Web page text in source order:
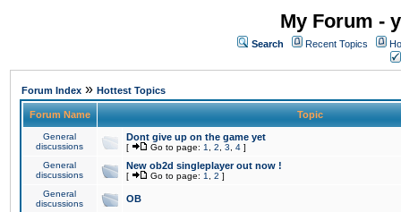
My Forum -
Search Recent Topics
Forum Index » Hottest Topics
Forum Name Topic
General
discussions
Dont give up on the game yet
[ Go to page: 1 2 3 4 ]
General
discussions
New ob2d singleplayer out now !
[ Go to page: 1 2 ]
General
discussions
OB